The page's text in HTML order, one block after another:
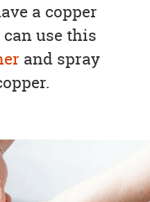
a copper
use this
and spray